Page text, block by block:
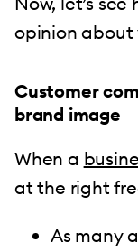
opinion about
Customer
brand image
When a
at the right
As many